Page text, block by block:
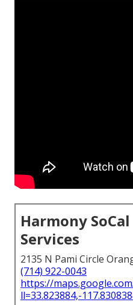
Harmony
Services
2135 N Pami Circle
(714) 922-0043
https://
ll=33.823884,-